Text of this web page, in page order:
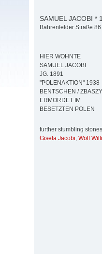
SAMUEL JACOBI *
Bahrenfelder Straße
HIER WOHNTE
SAMUEL JACOBI
JG. 1891
"POLENAKTION" 1938
BENTSCHEN /
ERMORDET IM
BESETZTEN POLEN
further stumbling
Gisela Jacobi, Wolf